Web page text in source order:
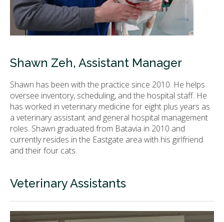
Shawn Zeh, Assistant Manager
Shawn has been with the practice since 2010. He helps
oversee inventory, scheduling, and the hospital staff. He
has worked in veterinary medicine for eight plus years as
a veterinary assistant and general hospital management
roles. Shawn graduated from Batavia in 2010 and
currently resides in the Eastgate area with his girlfriend
and their four cats.
Veterinary Assistants